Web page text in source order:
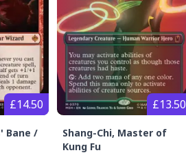
£14.50
Bane /
£13.50
Shang-Chi, Master of
Kung Fu